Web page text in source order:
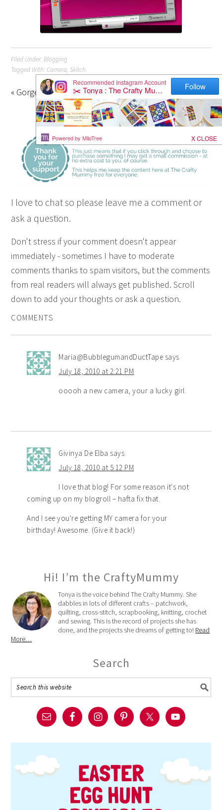
Filed Under:Blogging
Tagged With: Camera,Skitch
« Gorgeous Bunting Quilt
Apple Cakes »
I love to chat so please leave me a comment or
ask a question.
Don't stress if your comment doesn't appear
immediately - sometimes I have to moderate
comments thanks to spam visitors, but the comments
from real readers will always get published. Scroll
down to add your thoughts or ask a question.
COMMENTS
Maria@BubblegumandDuctTape says
July 18, 2010 at 2:21 PM
ooooh a new camera, your a lucky girl.
Givinya De Elba says
July 18, 2010 at 5:12 PM
I love that blog! For some reason it's not
coming up on my blogroll – hafta fix that.
And I see you're getting MY camera for your
birthday! Awesome. (Give it back!)
Hi! I’m the CraftyMummy
Tonya is the voice behind The Crafty Mummy. She
dabbles in lots of different crafts – patchwork,
quilting, cross-stitch, scrapbooking, knitting, crochet
and sewing. This is the record of projects she has
done, and the projects she dreams of getting to! Read
More…
Search